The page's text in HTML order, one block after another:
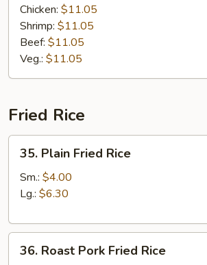
Mein
Fun
Chicken: $11.05
Shrimp: $11.05
Beef: $11.05
Veg.: $11.05
Fried Rice
Plain
Fried
Rice
35. Plain Fried Rice
Sm.: $4.00
Lg.: $6.30
Roast
36. Roast Pork Fried Rice